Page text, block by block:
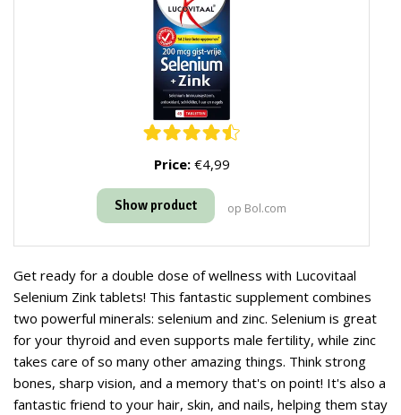
Price:€4,99
Show product op Bol.com
Get ready for a double dose of wellness with Lucovitaal
Selenium Zink tablets! This fantastic supplement combines
two powerful minerals: selenium and zinc. Selenium is great
for your thyroid and even supports male fertility, while zinc
takes care of so many other amazing things. Think strong
bones, sharp vision, and a memory that's on point! It's also a
fantastic friend to your hair, skin, and nails, helping them stay